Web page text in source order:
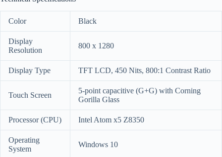
Color Black
Display
Resolution
800 x 1280
Display Type TFT LCD, 450 Nits, 800:1 Contrast Ratio
Touch Screen
5-point capacitive (G+G) with Corning
Gorilla Glass
Processor (CPU) Intel Atom x5 Z8350
Operating
System
Windows 10